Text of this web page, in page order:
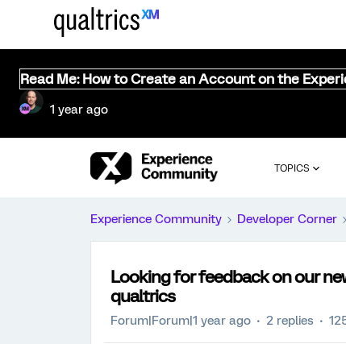
Read Me: How to Create an Account on the
1 year ago
TOPICS
Experience Community Developer Corner
Looking for feedback on our
qualtrics
Forum|Forum|1 year ago 2 replies